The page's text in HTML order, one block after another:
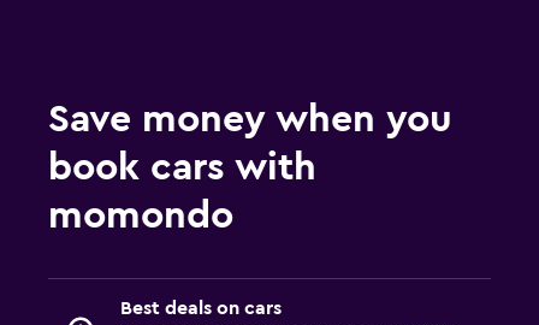
Save money when you
book cars with
momondo
Best deals on cars